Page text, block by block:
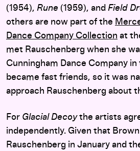
(1954), Rune (1959), and Field
others are now part of the
Dance Company Collection at
met Rauschenberg when she
Cunningham Dance Company
became fast friends, so it was
approach Rauschenberg about
For Glacial Decoythe artists
independently. Given that
Rauschenberg in January and